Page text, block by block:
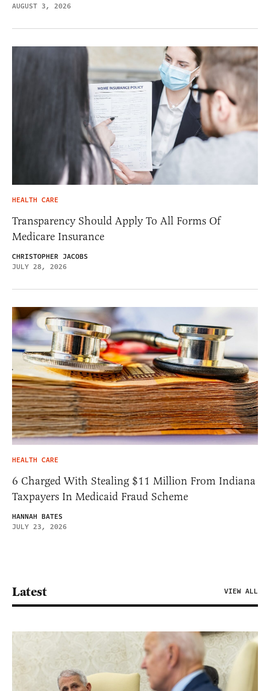
AUGUST 3, 2026
HEALTH CARE
Transparency Should Apply To All Forms Of
Medicare Insurance
CHRISTOPHER JACOBS
JULY 28, 2026
HEALTH CARE
6 Charged With Stealing $11 Million From Indiana
Taxpayers In Medicaid Fraud Scheme
HANNAH BATES
JULY 23, 2026
Latest VIEW ALL